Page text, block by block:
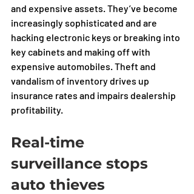
and expensive assets. They’ve become
increasingly sophisticated and are
hacking electronic keys or breaking into
key cabinets and making off with
expensive automobiles. Theft and
vandalism of inventory drives up
insurance rates and impairs dealership
profitability.
Real-time
surveillance stops
auto thieves